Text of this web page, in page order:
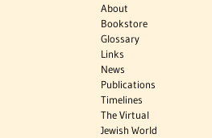
About
Bookstore
Glossary
Links
News
Publications
Timelines
The Virtual
Jewish World